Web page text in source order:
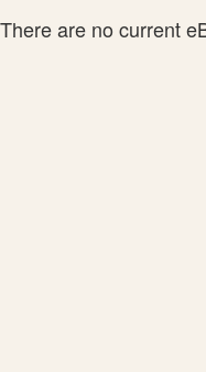
There are no current